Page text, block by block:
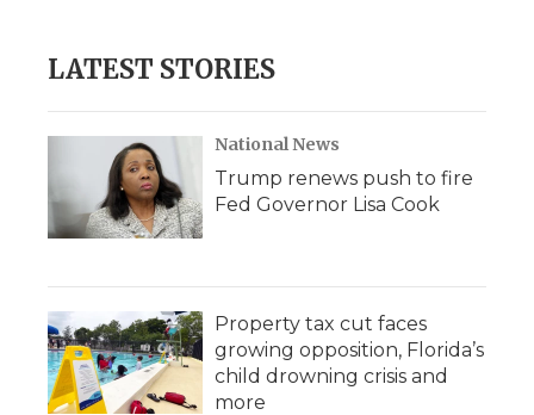
LATEST STORIES
National News
Trump renews push to fire
Fed Governor Lisa Cook
Property tax cut faces
growing opposition, Florida’s
child drowning crisis and
more